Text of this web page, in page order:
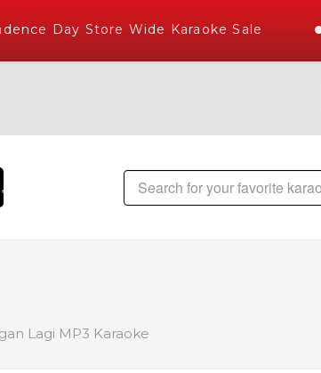
Day Store Wide Karaoke Sale
World's Largest Library of Hindi Karaoke
Lagi MP3 Karaoke